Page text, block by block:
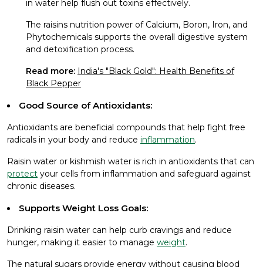
in water help flush out toxins effectively.
The raisins nutrition power of Calcium, Boron, Iron, and
Phytochemicals supports the overall digestive system
and detoxification process.
Read more: India's "Black Gold": Health Benefits of
Black Pepper
Good Source of Antioxidants:
Antioxidants are beneficial compounds that help fight free
radicals in your body and reduce inflammation.
Raisin water or kishmish water is rich in antioxidants that can
protect your cells from inflammation and safeguard against
chronic diseases.
Supports Weight Loss Goals:
Drinking raisin water can help curb cravings and reduce
hunger, making it easier to manage weight.
The natural sugars provide energy without causing blood